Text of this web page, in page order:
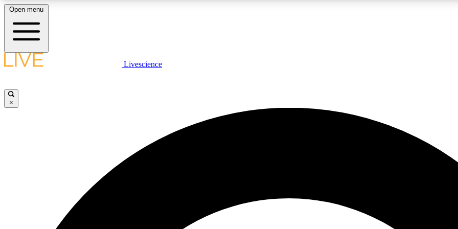
LIVE SCIENCE PLUS
JOIN
Open menu
Livescience
×